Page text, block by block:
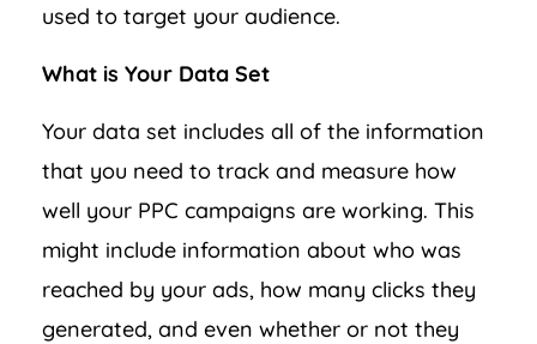
used to target your audience.
What is Your Data Set
Your data set includes all of the information
that you need to track and measure how
well your PPC campaigns are working. This
might include information about who was
reached by your ads, how many clicks they
generated, and even whether or not they